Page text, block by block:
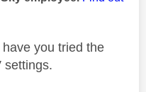
you tried the
settings.